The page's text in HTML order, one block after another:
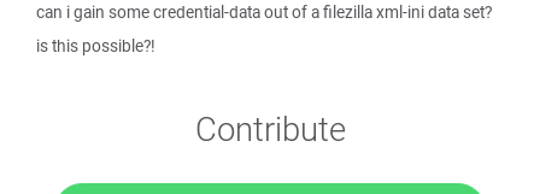
can i gain some credential-data out of a filezilla xml-ini data set?
is this possible?!
Contribute